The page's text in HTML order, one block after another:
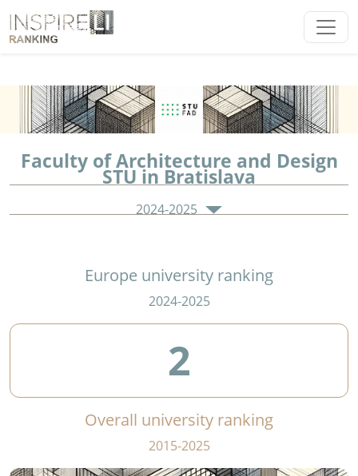
Faculty of Architecture and Design
STU in Bratislava
2024-2025
Europe university ranking
2024-2025
2
Overall university ranking
2015-2025